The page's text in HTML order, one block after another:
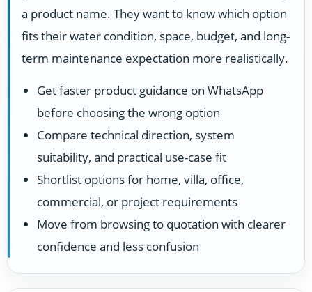
a product name. They want to know which option
fits their water condition, space, budget, and long-
term maintenance expectation more realistically.
Get faster product guidance on WhatsApp
before choosing the wrong option
Compare technical direction, system
suitability, and practical use-case fit
Shortlist options for home, villa, office,
commercial, or project requirements
Move from browsing to quotation with clearer
confidence and less confusion